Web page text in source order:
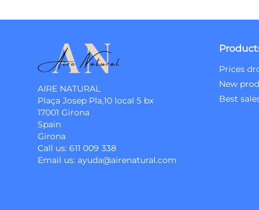
AIRE NATURAL
Plaça Josep Pla,10 local 5 bx
17001 Girona
Spain
Girona
Call us: 611 009 338
Email us: ayuda@airenatural.com
Prices
New
Best